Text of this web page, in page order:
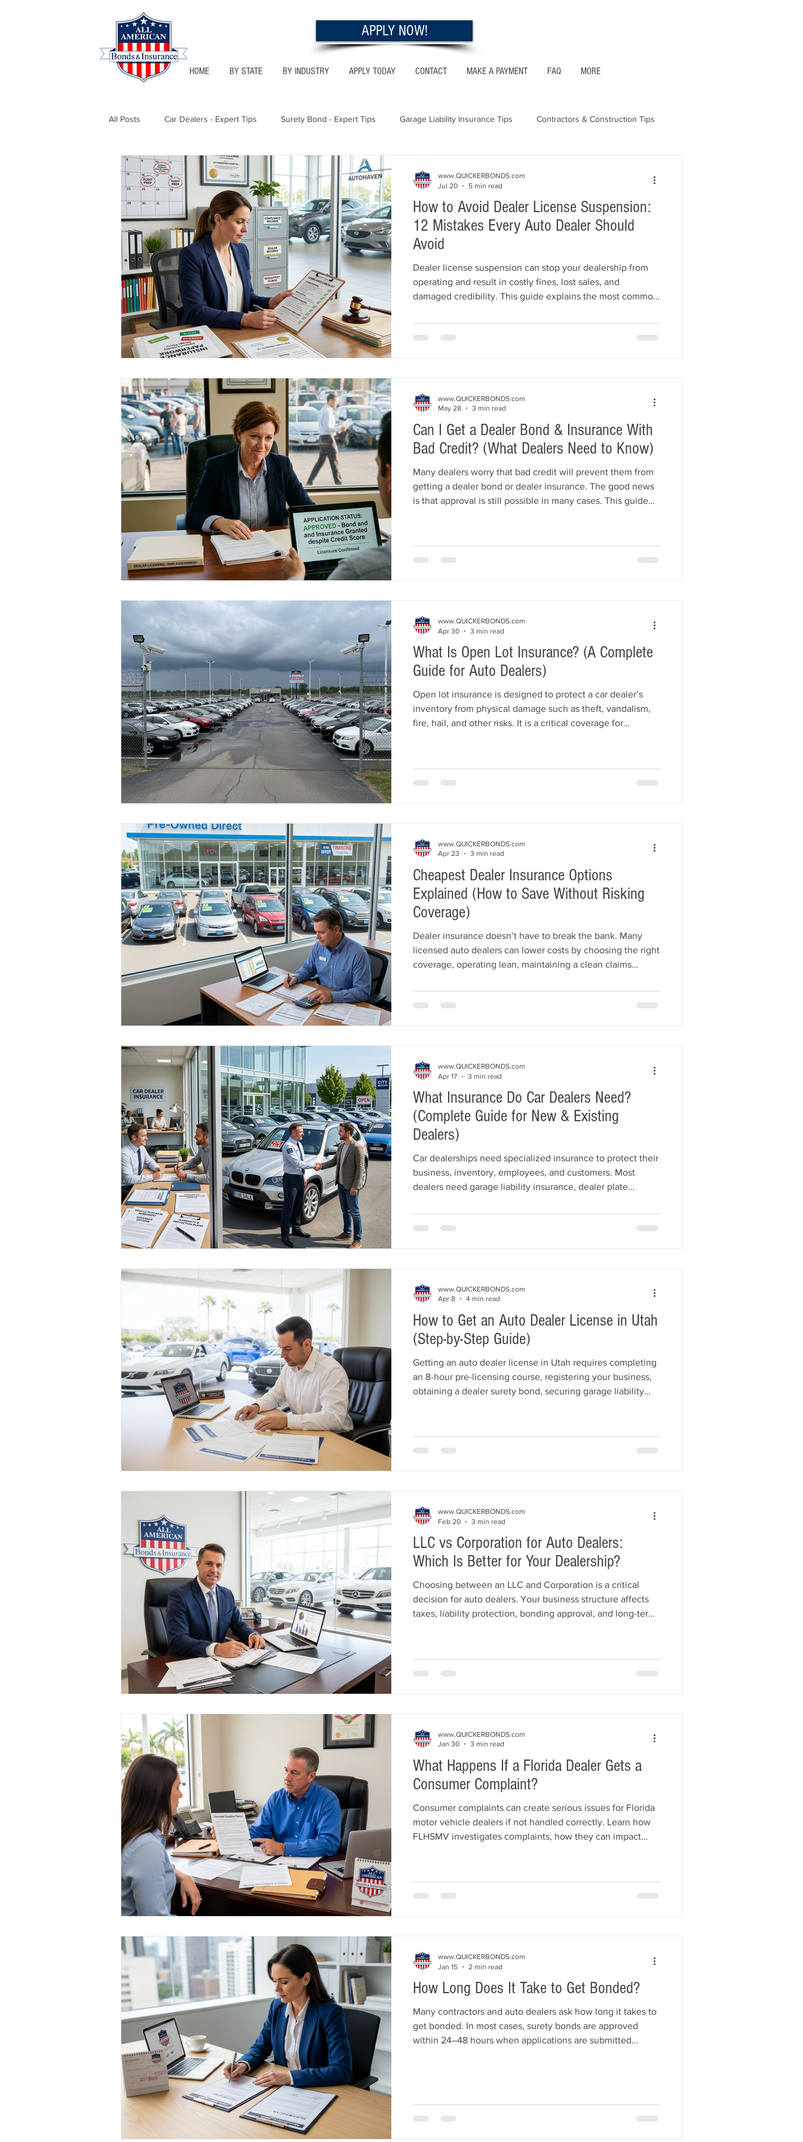
HOME BY STATE BY INDUSTRY APPLY TODAY CONTACT MAKE A PAYMENT FAQ MORE
APPLY NOW!
All Posts Car Dealers - Expert Tips Surety Bond - Expert Tips Garage Liability Insurance Tips Contractors & Construction Tips
Florida - Bonds & Insurance Tips Utah - Bonds & Insurance
Notary Public Texas - Bonds & Insurance Tips California - Bonds & InsuranceHow to Avoid Dealer License Suspension:
12 Mistakes Every Auto Dealer Should
Avoid
Dealer license suspension can stop your dealership from
operating and result in costly fines, lost sales, and
damaged credibility. This guide explains the most common
dealer bonds, poor recordkeeping, title violations,
advertising violations, customer complaints, and insurance
www.QUICKERBONDS.com
Jul 20
5 min read
Can I Get a Dealer Bond & Insurance With
Bad Credit? (What Dealers Need to Know)
Many dealers worry that bad credit will prevent them from
getting a dealer bond or dealer insurance. The good news
is that approval is still possible in many cases. This guide
approval challenges, and how dealers can improve their
chances of getting licensed and insured successfully.
www.QUICKERBONDS.com
May 28
3 min read
What Is Open Lot Insurance? (A Complete
Guide for Auto Dealers)
Open lot insurance is designed to protect a car dealer’s
inventory from physical damage such as theft, vandalism,
fire, hail, and other risks. It is a critical coverage for
how dealers can protect their vehicles and reduce risk.
www.QUICKERBONDS.com
Apr 30
3 min read
Cheapest Dealer Insurance Options
Explained (How to Save Without Risking
Coverage)
Dealer insurance doesn’t have to break the bank. Many
licensed auto dealers can lower costs by choosing the right
coverage, operating lean, maintaining a clean claims
guide explains the cheapest dealer insurance options,
what affects pricing, and how to save money while staying
www.QUICKERBONDS.com
Apr 23
3 min read
What Insurance Do Car Dealers Need?
(Complete Guide for New & Existing
Dealers)
Car dealerships need specialized insurance to protect their
business, inventory, employees, and customers. Most
dealers need garage liability insurance, dealer plate
depending on their operations. This guide explains the
most common insurance requirements for car dealers, what
www.QUICKERBONDS.com
Apr 17
3 min read
How to Get an Auto Dealer License in Utah
(Step-by-Step Guide)
Getting an auto dealer license in Utah requires completing
an 8-hour pre-licensing course, registering your business,
obtaining a dealer surety bond, securing garage liability
requirement, including location setup, fees, and common
mistakes to avoid, so you can get licensed quickly and start
www.QUICKERBONDS.com
Apr 8
4 min read
LLC vs Corporation for Auto Dealers:
Which Is Better for Your Dealership?
Choosing between an LLC and Corporation is a critical
decision for auto dealers. Your business structure affects
taxes, liability protection, bonding approval, and long-term
www.QUICKERBONDS.com
Feb 20
3 min read
What Happens If a Florida Dealer Gets a
Consumer Complaint?
Consumer complaints can create serious issues for Florida
motor vehicle dealers if not handled correctly. Learn how
FLHSMV investigates complaints, how they can impact
business.
www.QUICKERBONDS.com
Jan 30
3 min read
How Long Does It Take to Get Bonded?
Many contractors and auto dealers ask how long it takes to
get bonded. In most cases, surety bonds are approved
within 24–48 hours when applications are submitted
www.QUICKERBONDS.com
Jan 15
2 min read